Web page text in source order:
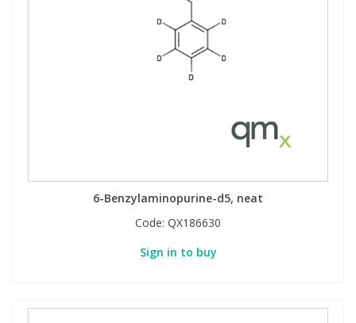
6-Benzylaminopurine-d5, neat
Code: QX186630
Sign in to buy